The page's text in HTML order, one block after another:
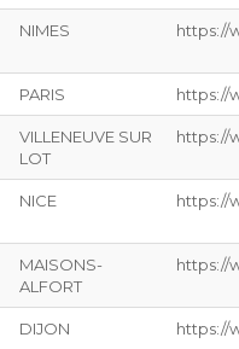
NIMES https://
PARIS https://
VILLENEUVE SUR
LOT
https://
NICE https://
MAISONS-
ALFORT
https://
DIJON https://